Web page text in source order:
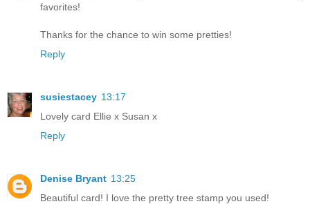
favorites!
Thanks for the chance to win some pretties!
Reply
susiestacey 13:17
Lovely card Ellie x Susan x
Reply
Denise Bryant 13:25
Beautiful card! I love the pretty tree stamp you used!